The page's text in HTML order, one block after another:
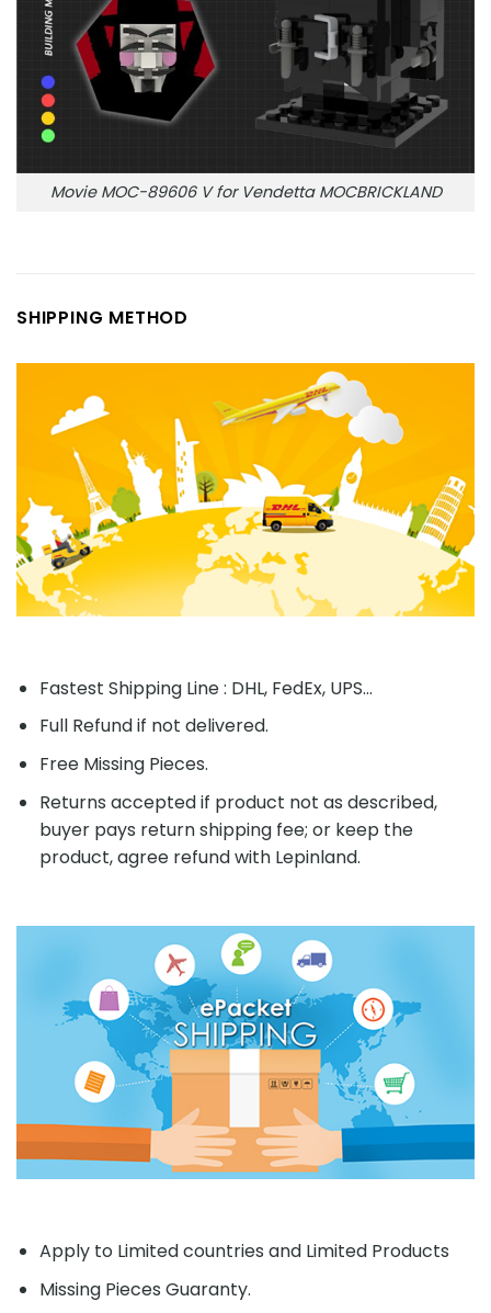
Movie MOC-89606 V for Vendetta MOCBRICKLAND
SHIPPING METHOD
Fastest Shipping Line : DHL, FedEx, UPS...
Full Refund if not delivered.
Free Missing Pieces.
Returns accepted if product not as described,
buyer pays return shipping fee; or keep the
product, agree refund with Lepinland.
Apply to Limited countries and Limited Products
Missing Pieces Guaranty.